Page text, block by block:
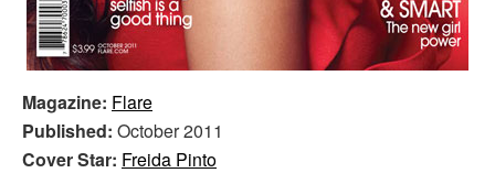
Magazine: Flare
Published: October 2011
Cover Star: Freida Pinto